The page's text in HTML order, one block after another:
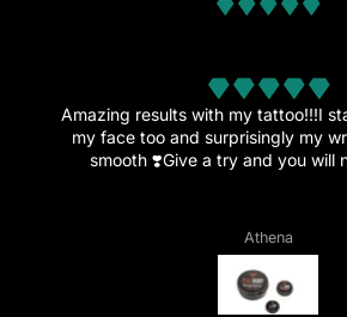
Amazing results with my tattoo!!!I
my face too and surprisingly my
smooth ❣️Give a try and you will
Athena